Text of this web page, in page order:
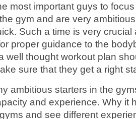
most important guys to
gym and are very
Such a time is very crucial
proper guidance to the
well thought workout plan
sure that they get a right
ambitious starters in the
and experience. Why it
and see different